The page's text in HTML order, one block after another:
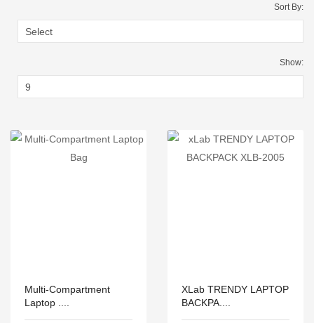
Sort By:
Show:
Multi-Compartment
Laptop ....
XLab TRENDY LAPTOP
BACKPA....